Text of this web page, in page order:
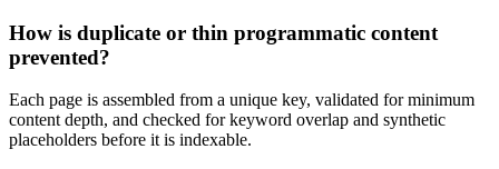
How is duplicate or thin programmatic content
prevented?
Each page is assembled from a unique key, validated for minimum
content depth, and checked for keyword overlap and synthetic
placeholders before it is indexable.